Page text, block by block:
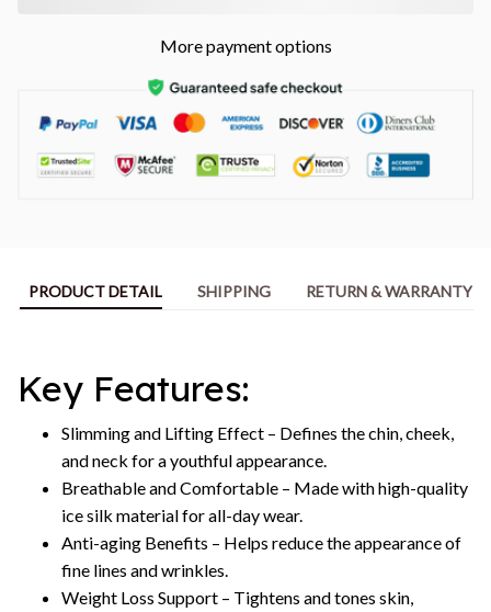
More payment options
PRODUCT DETAIL SHIPPING RETURN & WARRANTY
Key Features:
Slimming and Lifting Effect – Defines the chin, cheek,
and neck for a youthful appearance.
Breathable and Comfortable – Made with high-quality
ice silk material for all-day wear.
Anti-aging Benefits – Helps reduce the appearance of
fine lines and wrinkles.
Weight Loss Support – Tightens and tones skin,